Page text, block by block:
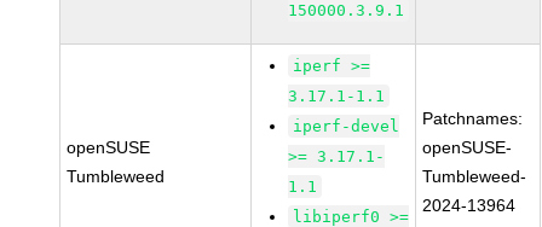
150000.3.9.1
openSUSE
Tumbleweed
iperf >=
3.17.1-1.1
iperf-devel
>= 3.17.1-
1.1
libiperf0 >=
Patchnames:
openSUSE-
Tumbleweed-
2024-13964